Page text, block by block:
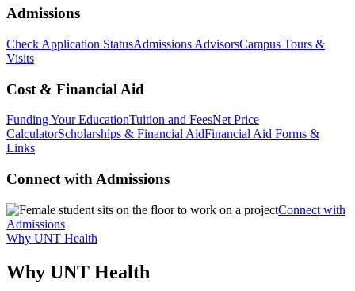
Admissions
Check Application StatusAdmissions AdvisorsCampus Tours &
Visits
Cost & Financial Aid
Funding Your EducationTuition and FeesNet Price
CalculatorScholarships & Financial AidFinancial Aid Forms &
Links
Connect with Admissions
Connect with
Admissions
Why UNT Health
Why UNT Health